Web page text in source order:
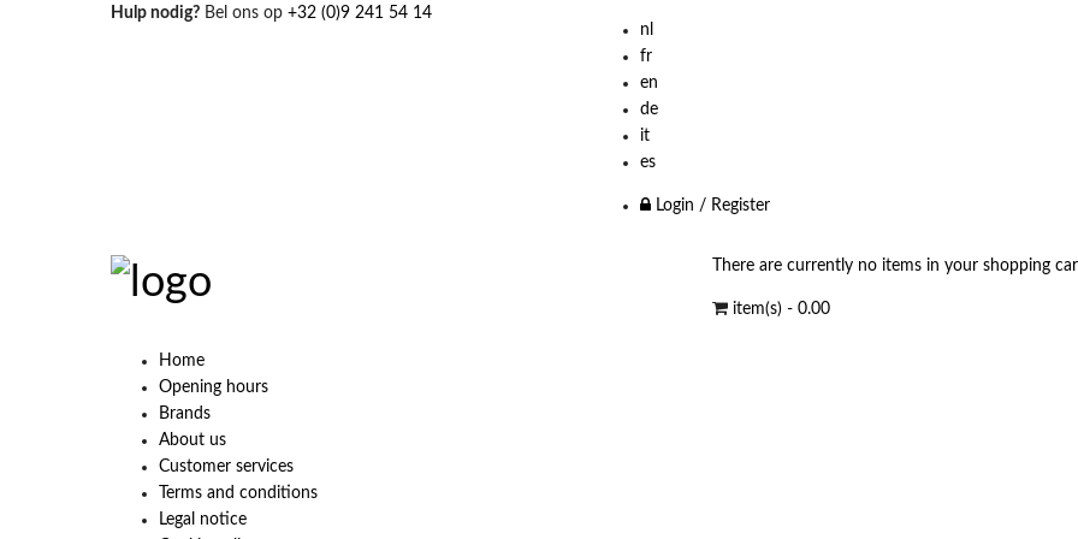
Hulp nodig? Bel ons op +32 (0)9 241 54 14
nl
fr
en
de
it
es
Login / Register
There are currently no items in your shopping
item(s) - 0.00
Home
Opening hours
Brands
About us
Customer services
Terms and conditions
Legal notice